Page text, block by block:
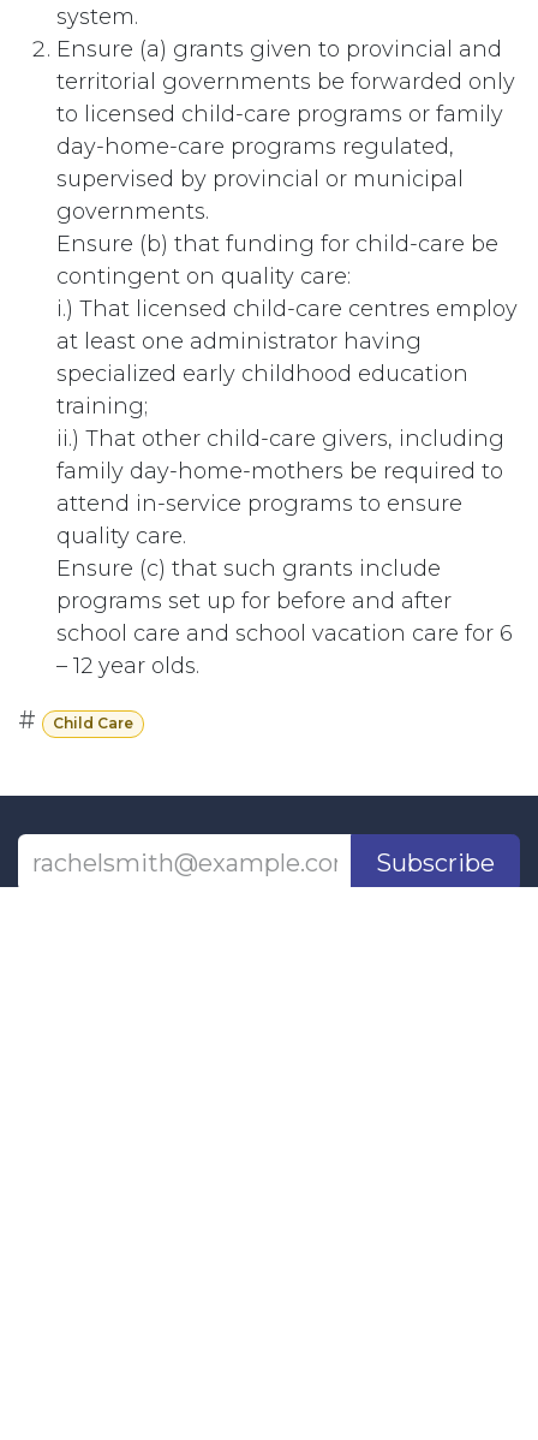
system.
Ensure (a) grants given to provincial and
territorial governments be forwarded only
to licensed child-care programs or family
day-home-care programs regulated,
supervised by provincial or municipal
governments.
Ensure (b) that funding for child-care be
contingent on quality care:
i.) That licensed child-care centres employ
at least one administrator having
specialized early childhood education
training;
ii.) That other child-care givers, including
family day-home-mothers be required to
attend in-service programs to ensure
quality care.
Ensure (c) that such grants include
programs set up for before and after
school care and school vacation care for 6
– 12 year olds.
# Child Care
Subscribe